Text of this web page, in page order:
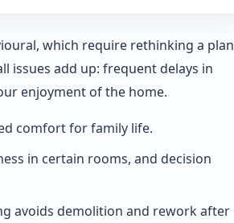
which require rethinking a plan
issues add up: frequent delays in
enjoyment of the home.
comfort for family life.
in certain rooms, and decision
avoids demolition and rework after